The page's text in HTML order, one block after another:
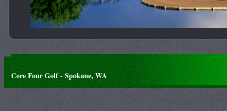
Core Four Golf - Spokane, WA